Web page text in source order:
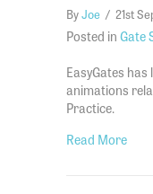
ByJoe / 21st
Posted in Gate
EasyGates
animations
Practice.
Read More